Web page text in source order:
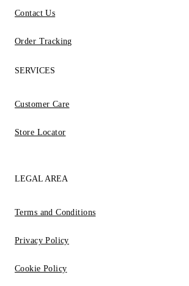
Contact Us
Order Tracking
SERVICES
Customer Care
Store Locator
LEGAL AREA
Terms and Conditions
Privacy Policy
Cookie Policy